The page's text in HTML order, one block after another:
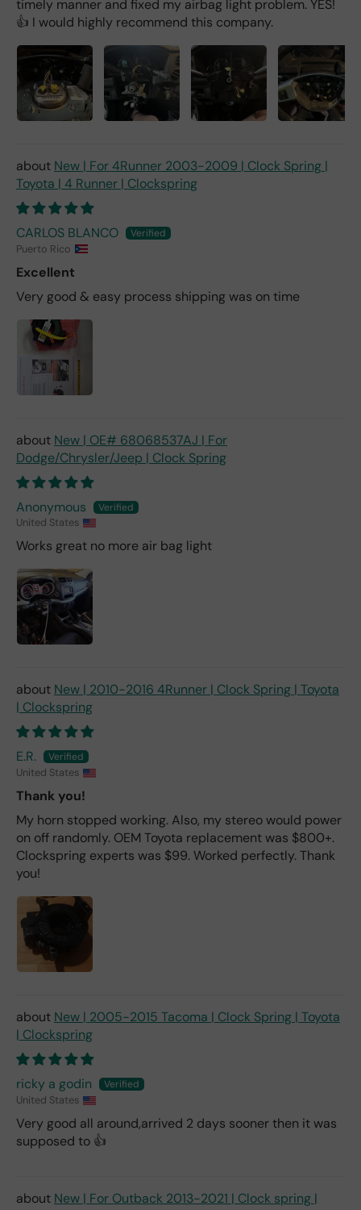
timely manner and fixed my airbag light problem. YES!
👍 I would highly recommend this company.
New | For 4Runner 2003-2009 | Clock Spring |
Toyota | 4 Runner | Clockspring
CARLOS BLANCO
Puerto Rico
Excellent
Very good & easy process shipping was on time
New | OE# 68068537AJ | For
Dodge/Chrysler/Jeep | Clock Spring
Anonymous
United States
Works great no more air bag light
New | 2010-2016 4Runner | Clock Spring | Toyota
| Clockspring
E.R.
United States
Thank you!
My horn stopped working. Also, my stereo would power
on off randomly. OEM Toyota replacement was $800+.
Clockspring experts was $99. Worked perfectly. Thank
you!
New | 2005-2015 Tacoma | Clock Spring | Toyota
| Clockspring
ricky a godin
United States
Very good all around,arrived 2 days sooner then it was
supposed to 👍
New | For Outback 2013-2021 | Clock spring |